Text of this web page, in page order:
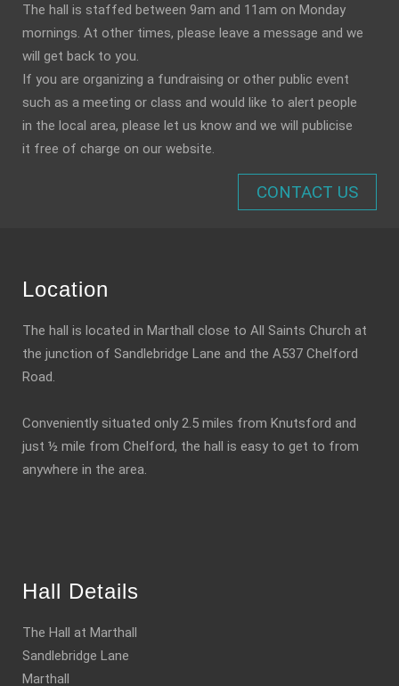
The hall is staffed between 9am and 11am on Monday
mornings. At other times, please leave a message and we
will get back to you.
If you are organizing a fundraising or other public event
such as a meeting or class and would like to alert people
in the local area, please let us know and we will publicise
it free of charge on our website.
CONTACT US
Location
The hall is located in Marthall close to All Saints Church at
the junction of Sandlebridge Lane and the A537 Chelford
Road.
Conveniently situated only 2.5 miles from Knutsford and
just ½ mile from Chelford, the hall is easy to get to from
anywhere in the area.
Hall Details
The Hall at Marthall
Sandlebridge Lane
Marthall